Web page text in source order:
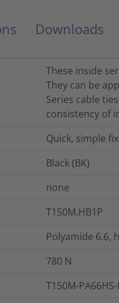
Downloads
These inside
They can be
Series cable
consistency of
Quick, simple
Black (BK)
none
T150M.HB1P
Polyamide 6.6,
780 N
T150M-